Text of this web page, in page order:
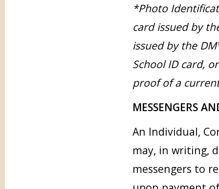
*Photo
card issued by
issued by the
School ID card,
proof of a
MESSENGERS
An Individual,
may, in writing,
messengers to